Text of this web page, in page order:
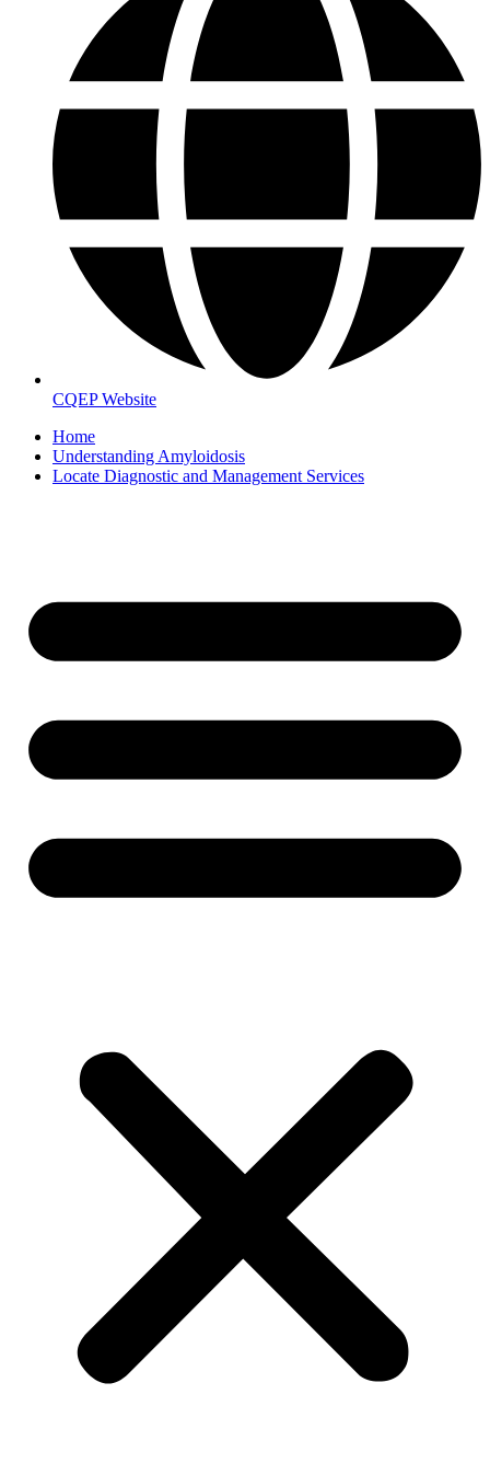
CQEP Website
Home
Understanding Amyloidosis
Locate Diagnostic and Management Services